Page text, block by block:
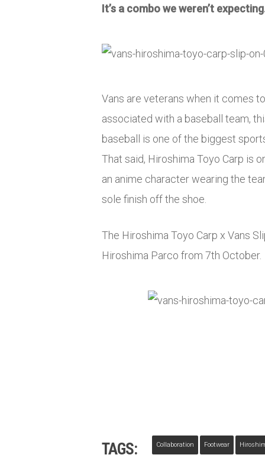
It’s a combo we weren’t
Vans are veterans when it comes
associated with a baseball team,
baseball is one of the biggest
That said, Hiroshima Toyo Carp is
an anime character wearing the
sole finish off the shoe.
The Hiroshima Toyo Carp x Vans
Hiroshima Parco from 7th October.
TAGS: Collaboration Footwear